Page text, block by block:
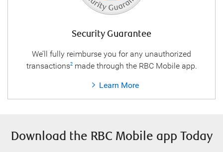
Security Guarantee
We’ll fully reimburse you for any unauthorized
transactions2made through the RBC Mobile app.
Learn More
Download the RBC Mobile app Today